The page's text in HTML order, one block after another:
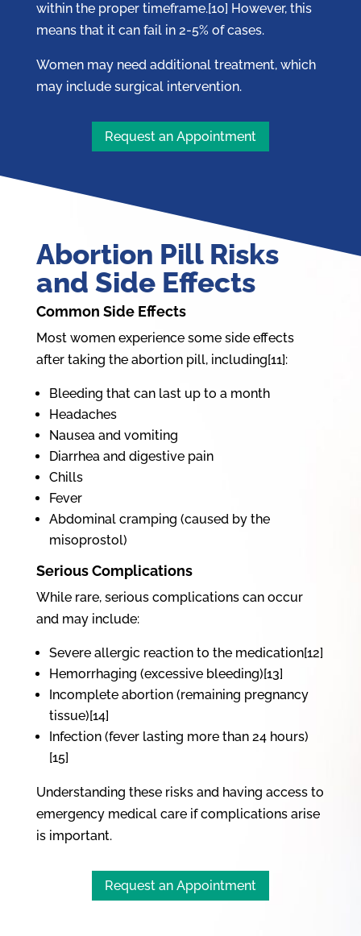
within the proper timeframe.[10] However, this
means that it can fail in 2-5% of cases.
Women may need additional treatment, which
may include surgical intervention.
Request an Appointment
Abortion Pill Risks
and Side Effects
Common Side Effects
Most women experience some side effects
after taking the abortion pill, including[11]:
Bleeding that can last up to a month
Headaches
Nausea and vomiting
Diarrhea and digestive pain
Chills
Fever
Abdominal cramping (caused by the
misoprostol)
Serious Complications
While rare, serious complications can occur
and may include:
Severe allergic reaction to the medication[12]
Hemorrhaging (excessive bleeding)[13]
Incomplete abortion (remaining pregnancy
tissue)[14]
Infection (fever lasting more than 24 hours)
[15]
Understanding these risks and having access to
emergency medical care if complications arise
is important.
Request an Appointment